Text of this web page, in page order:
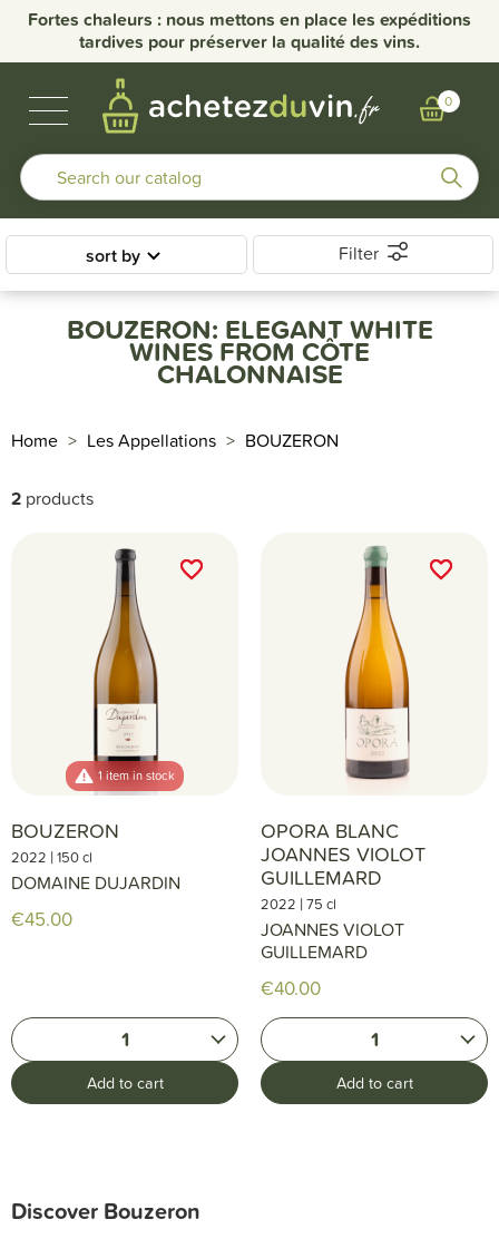
Fortes chaleurs : nous mettons en place les expéditions
tardives pour préserver la qualité des vins.
0
BURGUNDY WINES
OUR DOMAINS
OTHER REGIONS
BUBBLES & SPIRITS
sort by Filter
Home Les Appellations BOUZERON
BOUZERON: ELEGANT WHITE
WINES FROM CÔTE
CHALONNAISE
2 products
1 item in stock
BOUZERON
2022 |150 cl
DOMAINE DUJARDIN
€45.00
1
Add to cart
favorite_border
favorite_border
OPORA BLANC
JOANNES VIOLOT
GUILLEMARD
2022 |75 cl
JOANNES VIOLOT
GUILLEMARD
€40.00
1
Add to cart
favorite_border
favorite_border
Discover Bouzeron